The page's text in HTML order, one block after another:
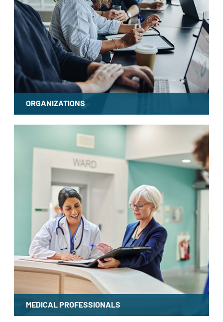
ORGANIZATIONS
MEDICAL PROFESSIONALS